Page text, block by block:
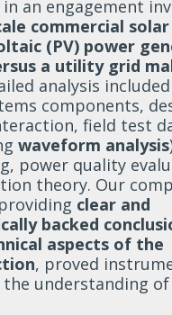
in an engagement
commercial solar
(PV) power
a utility grid
analysis included
components,
field test
waveform analysis
power quality
theory. Our
clear and
backed
aspects of the
, proved
the understanding